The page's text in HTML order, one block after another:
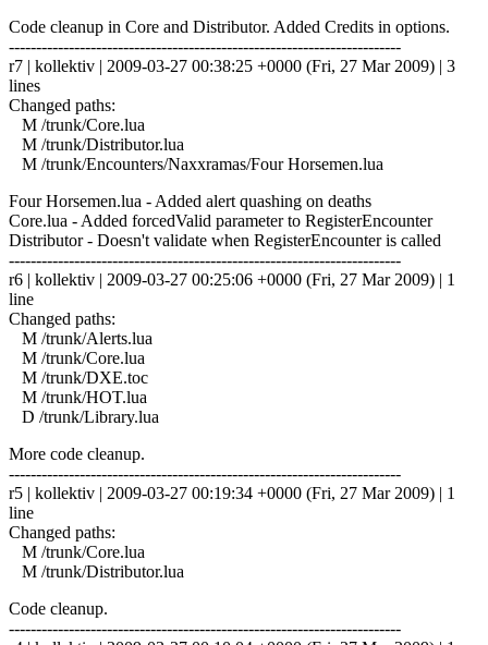
Code cleanup in Core and Distributor. Added Credits in options.
------------------------------------------------------------------------
r7 | kollektiv | 2009-03-27 00:38:25 +0000 (Fri, 27 Mar 2009) | 3
lines
Changed paths:
M /trunk/Core.lua
M /trunk/Distributor.lua
M /trunk/Encounters/Naxxramas/Four Horsemen.lua
Four Horsemen.lua - Added alert quashing on deaths
Core.lua - Added forcedValid parameter to RegisterEncounter
Distributor - Doesn't validate when RegisterEncounter is called
------------------------------------------------------------------------
r6 | kollektiv | 2009-03-27 00:25:06 +0000 (Fri, 27 Mar 2009) | 1
line
Changed paths:
M /trunk/Alerts.lua
M /trunk/Core.lua
M /trunk/DXE.toc
M /trunk/HOT.lua
D /trunk/Library.lua
More code cleanup.
------------------------------------------------------------------------
r5 | kollektiv | 2009-03-27 00:19:34 +0000 (Fri, 27 Mar 2009) | 1
line
Changed paths:
M /trunk/Core.lua
M /trunk/Distributor.lua
Code cleanup.
------------------------------------------------------------------------